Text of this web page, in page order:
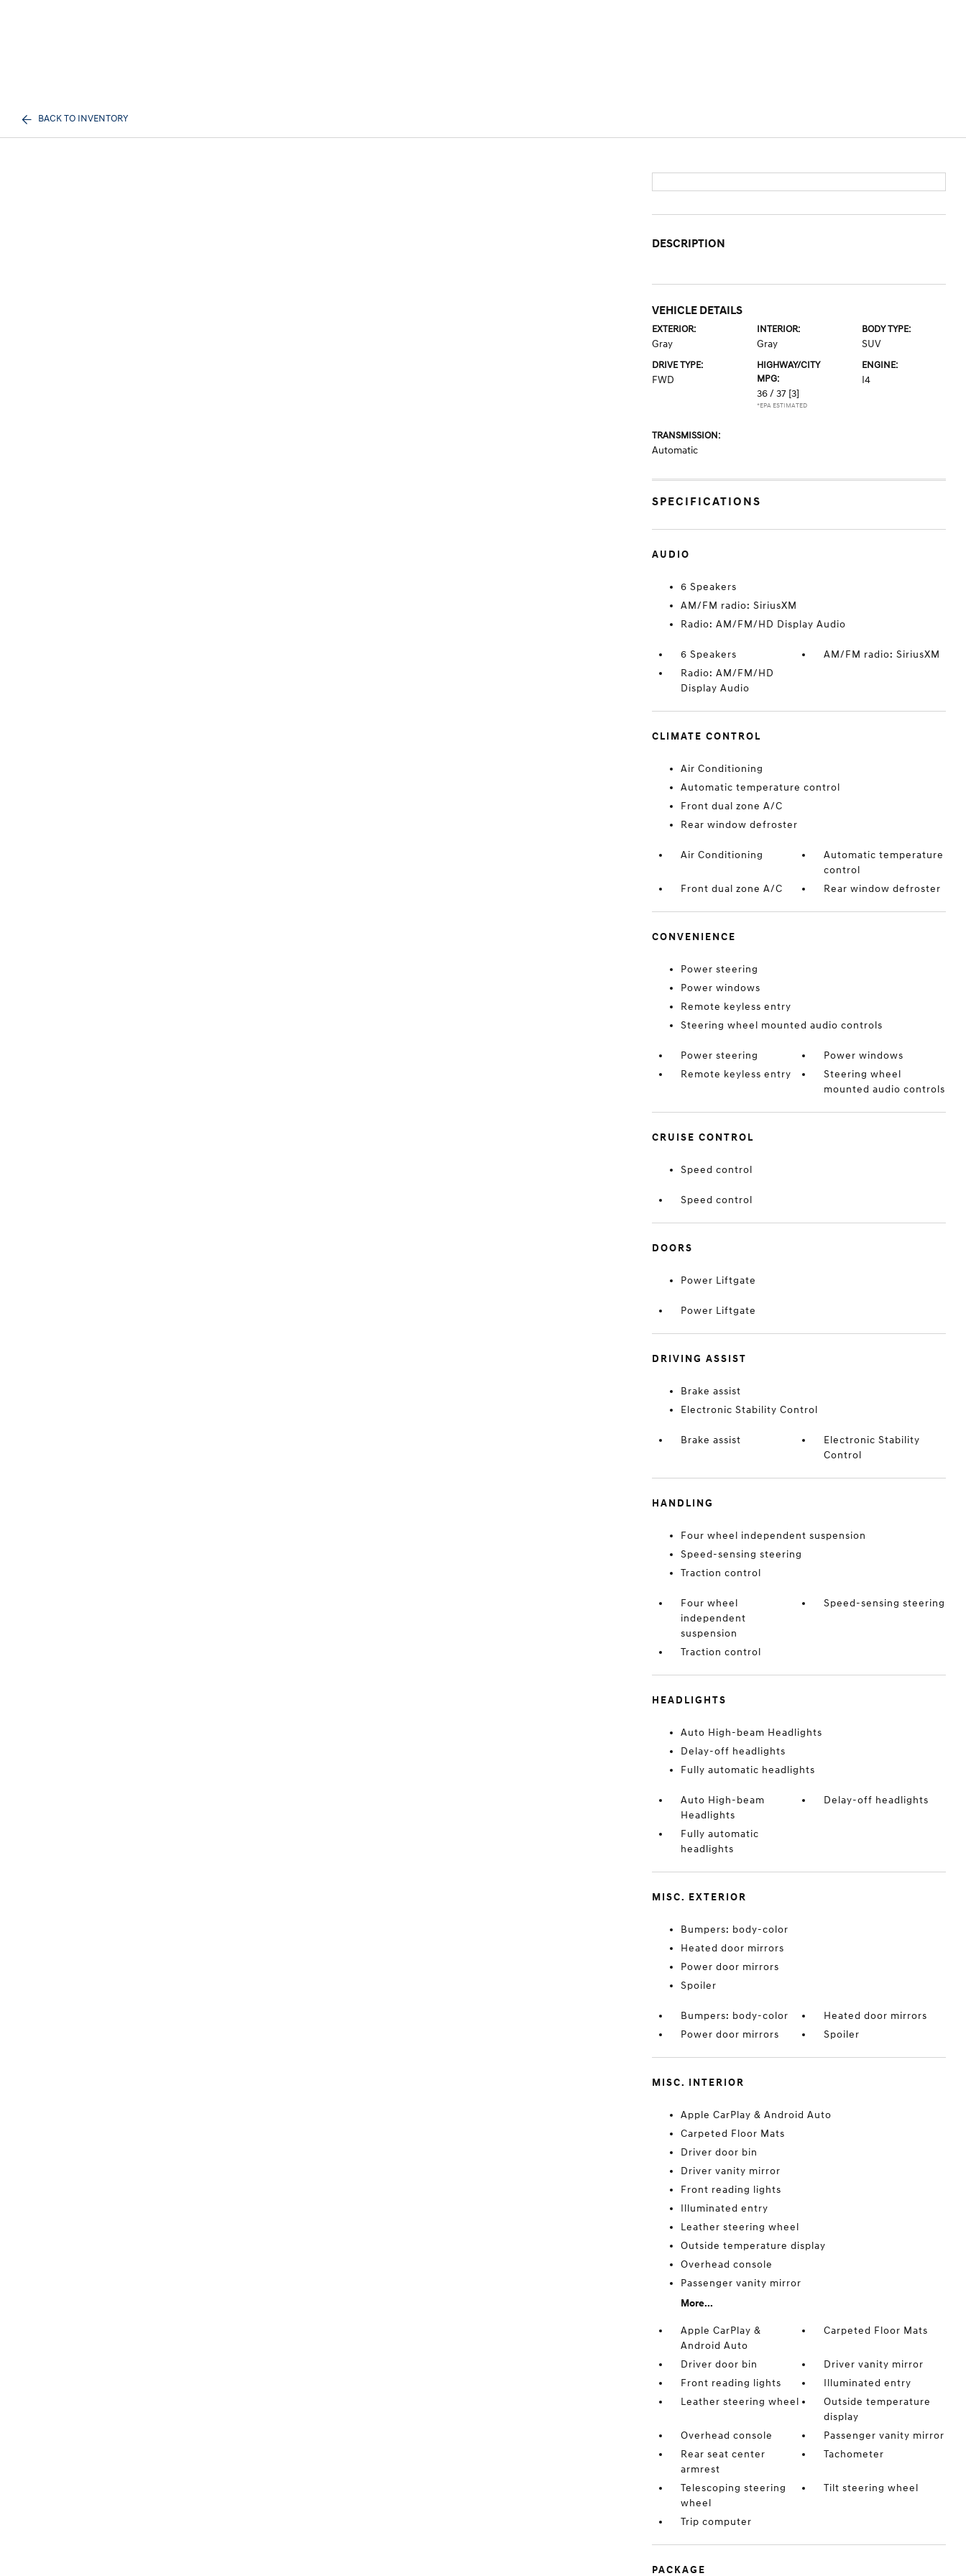
BACK TO INVENTORY
DESCRIPTION
VEHICLE DETAILS
EXTERIOR:
Gray
INTERIOR:
Gray
BODY TYPE:
SUV
DRIVE TYPE:
FWD
HIGHWAY/CITY
MPG:
36 / 37 [3]
*EPA ESTIMATED
ENGINE:
I4
TRANSMISSION:
Automatic
SPECIFICATIONS
AUDIO
6 Speakers
AM/FM radio: SiriusXM
Radio: AM/FM/HD Display Audio
6 Speakers
AM/FM radio: SiriusXM
Radio: AM/FM/HD
Display Audio
CLIMATE CONTROL
Air Conditioning
Automatic temperature control
Front dual zone A/C
Rear window defroster
Air Conditioning
Automatic temperature
control
Front dual zone A/C
Rear window defroster
CONVENIENCE
Power steering
Power windows
Remote keyless entry
Steering wheel mounted audio controls
Power steering
Power windows
Remote keyless entry
Steering wheel
mounted audio controls
CRUISE CONTROL
Speed control
Speed control
DOORS
Power Liftgate
Power Liftgate
DRIVING ASSIST
Brake assist
Electronic Stability Control
Brake assist
Electronic Stability
Control
HANDLING
Four wheel independent suspension
Speed-sensing steering
Traction control
Four wheel
independent
suspension
Speed-sensing steering
Traction control
HEADLIGHTS
Auto High-beam Headlights
Delay-off headlights
Fully automatic headlights
Auto High-beam
Headlights
Delay-off headlights
Fully automatic
headlights
MISC. EXTERIOR
Bumpers: body-color
Heated door mirrors
Power door mirrors
Spoiler
Bumpers: body-color
Heated door mirrors
Power door mirrors
Spoiler
MISC. INTERIOR
Apple CarPlay & Android Auto
Carpeted Floor Mats
Driver door bin
Driver vanity mirror
Front reading lights
Illuminated entry
Leather steering wheel
Outside temperature display
Overhead console
Passenger vanity mirror
More...
Apple CarPlay &
Android Auto
Carpeted Floor Mats
Driver door bin
Driver vanity mirror
Front reading lights
Illuminated entry
Leather steering wheel
Outside temperature
display
Overhead console
Passenger vanity mirror
Rear seat center
armrest
Tachometer
Telescoping steering
wheel
Tilt steering wheel
Trip computer
PACKAGE